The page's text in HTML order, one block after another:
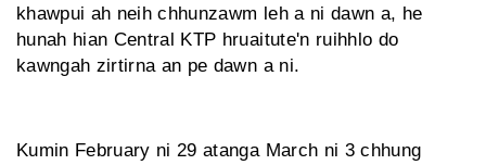
khawpui ah neih chhunzawm leh a ni dawn a, he
hunah hian Central KTP hruaitute'n ruihhlo do
kawngah zirtirna an pe dawn a ni.
Kumin February ni 29 atanga March ni 3 chhung